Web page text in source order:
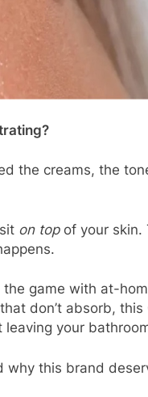
the creams, the
on topof your skin.
game with at-
don’t absorb, this
leaving your
why this brand